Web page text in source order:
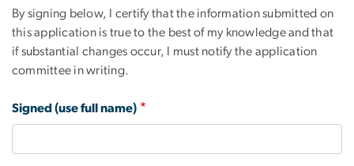
By signing below, I certify that the information submitted on
this application is true to the best of my knowledge and that
if substantial changes occur, I must notify the application
committee in writing.
Signed (use full name)